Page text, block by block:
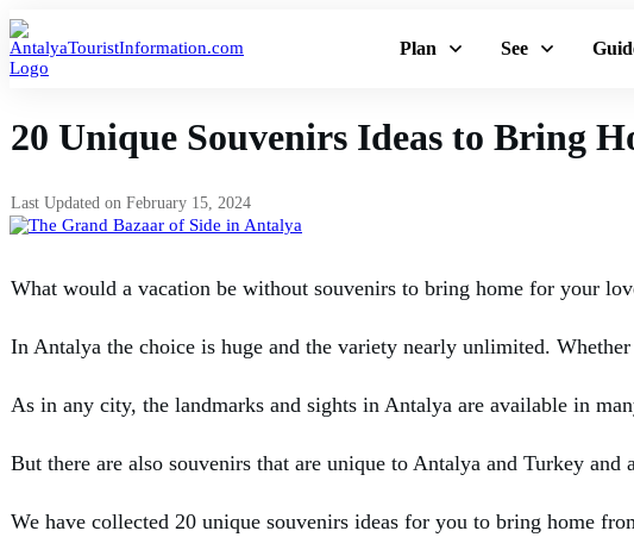
Plan See
20 Unique Souvenirs Ideas to Bring
Last Updated on February 15, 2024
What would a vacation be without souvenirs to bring home for your
In Antalya the choice is huge and the variety nearly unlimited.
As in any city, the landmarks and sights in Antalya are available in
But there are also souvenirs that are unique to Antalya and Turkey
We have collected 20 unique souvenirs ideas for you to bring home